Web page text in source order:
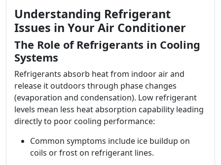
Understanding Refrigerant
Issues in Your Air Conditioner
The Role of Refrigerants in Cooling
Systems
Refrigerants absorb heat from indoor air and
release it outdoors through phase changes
(evaporation and condensation). Low refrigerant
levels mean less heat absorption capability leading
directly to poor cooling performance:
Common symptoms include ice buildup on
coils or frost on refrigerant lines.